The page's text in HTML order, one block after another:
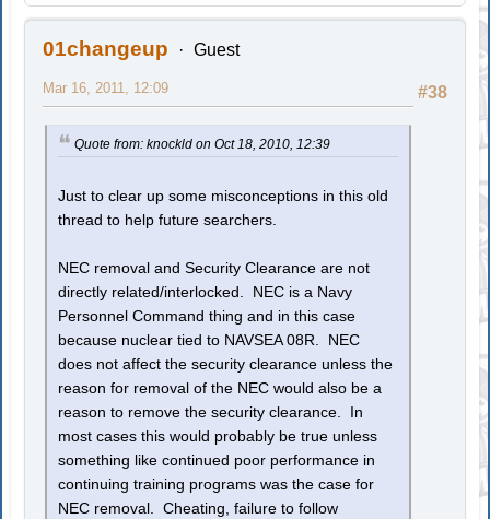
01changeup Guest
#38
Mar 16, 2011, 12:09
Quote from: knockld on Oct 18, 2010, 12:39
Just to clear up some misconceptions in this old
thread to help future searchers.
NEC removal and Security Clearance are not
directly related/interlocked. NEC is a Navy
Personnel Command thing and in this case
because nuclear tied to NAVSEA 08R. NEC
does not affect the security clearance unless the
reason for removal of the NEC would also be a
reason to remove the security clearance. In
most cases this would probably be true unless
something like continued poor performance in
continuing training programs was the case for
NEC removal. Cheating, failure to follow